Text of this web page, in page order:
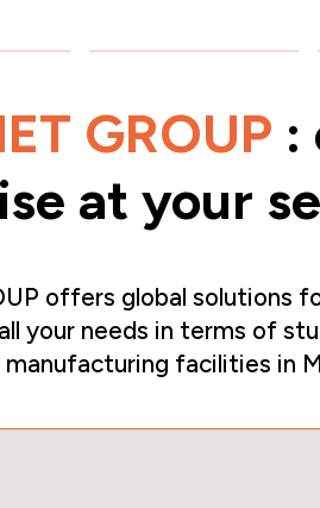
GROUP :
at your
offers global solutions
your needs in terms of
facilities in